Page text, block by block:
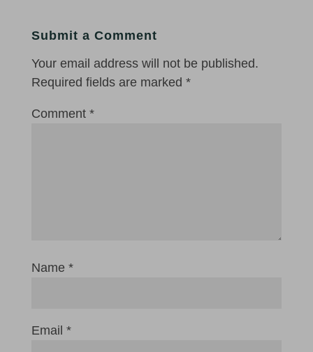
Submit a Comment
Your email address will not be published.
Required fields are marked *
Comment *
Name *
Email *